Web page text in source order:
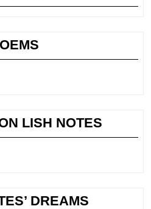
LISH NOTES
DREAMS